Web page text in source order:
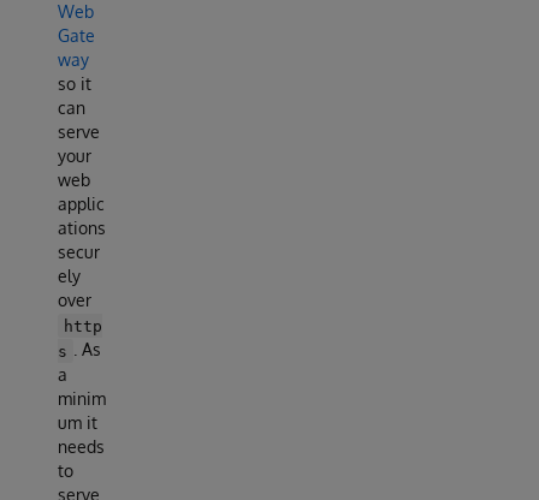
Web
Gate
way
so it
can
serve
your
web
applic
ations
secur
ely
over
http
s
. As
a
minim
um it
needs
to
serve